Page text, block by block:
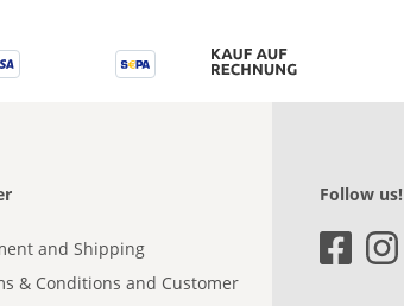
and Shipping
& Conditions and Customer
Follow us!